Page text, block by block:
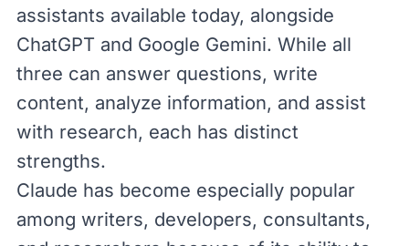
assistants available today, alongside
ChatGPT and Google Gemini. While all
three can answer questions, write
content, analyze information, and assist
with research, each has distinct
strengths.
Claude has become especially popular
among writers, developers, consultants,